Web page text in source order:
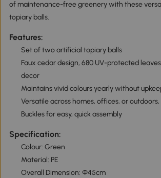
of maintenance-free greenery with these
topiary balls.
Features:
Set of two artificial topiary balls
Faux cedar design, 680 UV-protected
decor
Maintains vivid colours yearly without
Versatile across homes, offices, or
Buckles for easy, quick assembly
Specification:
Colour: Green
Material: PE
Overall Dimension: Ф45cm